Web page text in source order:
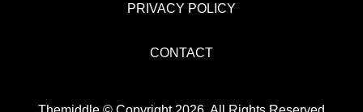
PRIVACY POLICY
CONTACT